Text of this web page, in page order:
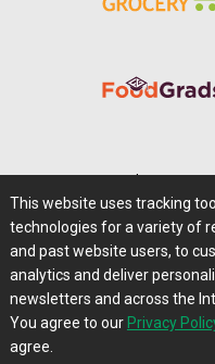
Privacy Policy |
Contact Us
This website uses tracking
technologies for a variety of
and past website users, to
analytics and deliver
newsletters and across the
You agree to our Privacy
agree.